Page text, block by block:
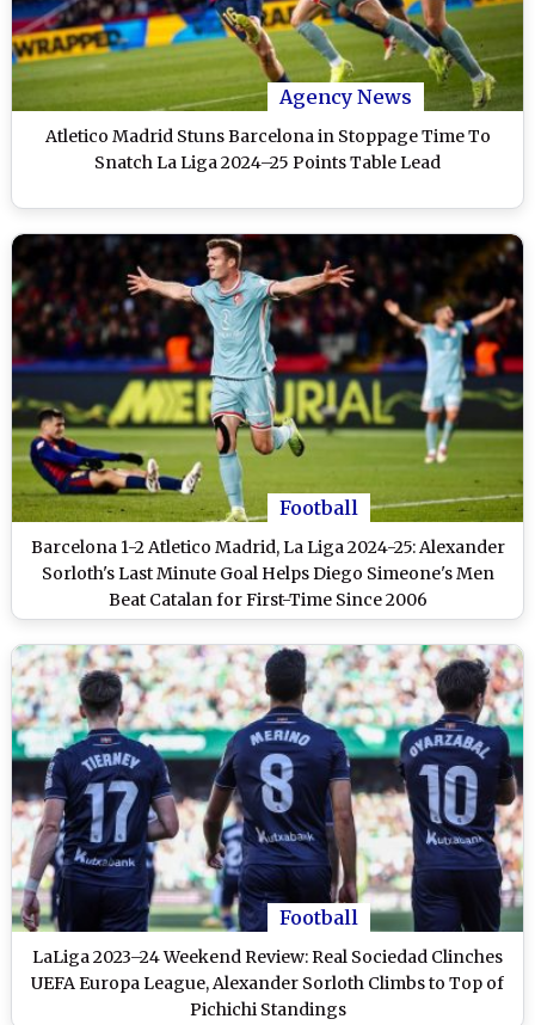
Agency News
Atletico Madrid Stuns Barcelona in Stoppage Time To
Snatch La Liga 2024–25 Points Table Lead
Football
Barcelona 1-2 Atletico Madrid, La Liga 2024-25: Alexander
Sorloth's Last Minute Goal Helps Diego Simeone's Men
Beat Catalan for First-Time Since 2006
Football
LaLiga 2023–24 Weekend Review: Real Sociedad Clinches
UEFA Europa League, Alexander Sorloth Climbs to Top of
Pichichi Standings